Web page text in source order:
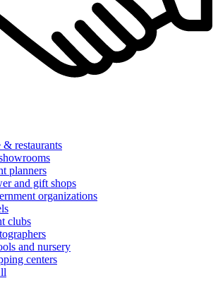
& restaurants
planners
and gift shops
organizations
clubs
and nursery
centers